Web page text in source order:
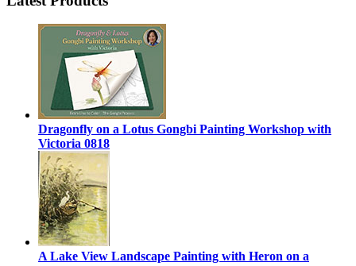
Dragonfly on a Lotus Gongbi Painting Workshop with
Victoria 0818
A Lake View Landscape Painting with Heron on a